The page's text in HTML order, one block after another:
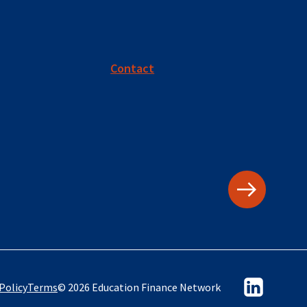
Contact
Terms© 2026 Education Finance Network